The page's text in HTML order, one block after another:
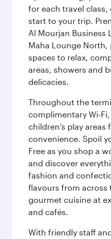
for each travel
start to your trip.
Al Mourjan Business
Maha Lounge
spaces to relax,
areas, showers and
delicacies.
Throughout the
complimentary Wi-
children’s play areas
convenience. Spoil
Free as you shop a
and discover
fashion and
flavours from across
gourmet cuisine at
and cafés.
With friendly staff